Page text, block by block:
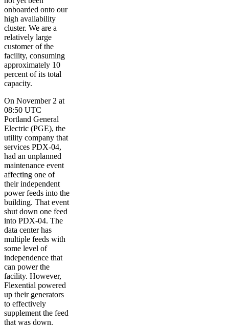
onboarded onto our
high availability
cluster. We are a
relatively large
customer of the
facility, consuming
approximately 10
percent of its total
capacity.
On November 2 at
08:50 UTC
Portland General
Electric (PGE), the
utility company that
services PDX-04,
had an unplanned
maintenance event
affecting one of
their independent
power feeds into the
building. That event
shut down one feed
into PDX-04. The
data center has
multiple feeds with
some level of
independence that
can power the
facility. However,
Flexential powered
up their generators
to effectively
supplement the feed
that was down.